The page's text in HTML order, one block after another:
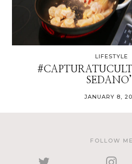
LIFESTYLE
JANUARY 8,
FOLLOW ME